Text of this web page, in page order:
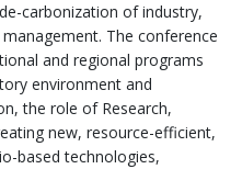
carbonization of industry,
The conference
and regional programs
environment and
the role of Research,
new, resource-efficient,
based technologies,